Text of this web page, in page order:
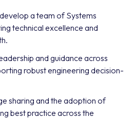
a team of Systems
technical excellence and
and guidance across
robust engineering decision-
sharing and the adoption of
best practice across the